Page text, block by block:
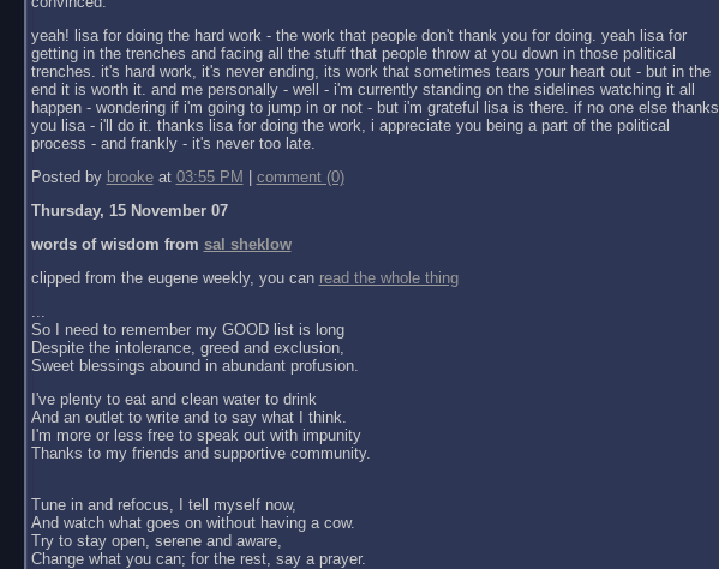
yeah! lisa for doing the hard work - the work that people don't thank you for doing. yeah lisa for
getting in the trenches and facing all the stuff that people throw at you down in those political
trenches. it's hard work, it's never ending, its work that sometimes tears your heart out - but in the
end it is worth it. and me personally - well - i'm currently standing on the sidelines watching it all
happen - wondering if i'm going to jump in or not - but i'm grateful lisa is there. if no one else thanks
you lisa - i'll do it. thanks lisa for doing the work, i appreciate you being a part of the political
process - and frankly - it's never too late.
Posted by brookeat 03:55 PM
comment (0)
Thursday, 15 November 07
words of wisdom from sal sheklow
clipped from the eugene weekly, you can read the whole thing
...
So I need to remember my GOOD list is long
Despite the intolerance, greed and exclusion,
Sweet blessings abound in abundant profusion.
I've plenty to eat and clean water to drink
And an outlet to write and to say what I think.
I'm more or less free to speak out with impunity
Thanks to my friends and supportive community.
Tune in and refocus, I tell myself now,
And watch what goes on without having a cow.
Try to stay open, serene and aware,
Change what you can; for the rest, say a prayer.